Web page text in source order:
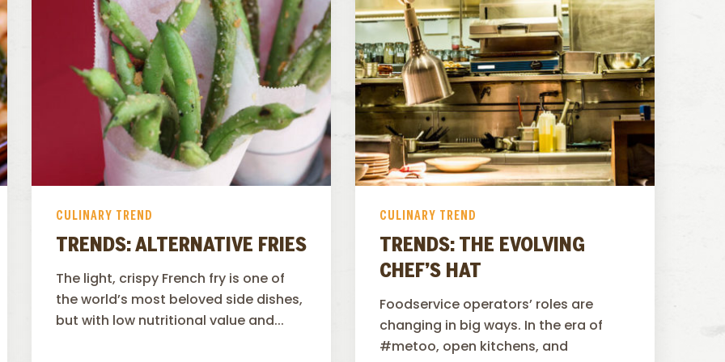
CULINARY TREND
TRENDS: ALTERNATIVE FRIES
The light, crispy French fry is one of
the world’s most beloved side dishes,
but with low nutritional value and...
CULINARY TREND
TRENDS: THE EVOLVING
CHEF’S HAT
Foodservice operators’ roles are
changing in big ways. In the era of
#metoo, open kitchens, and